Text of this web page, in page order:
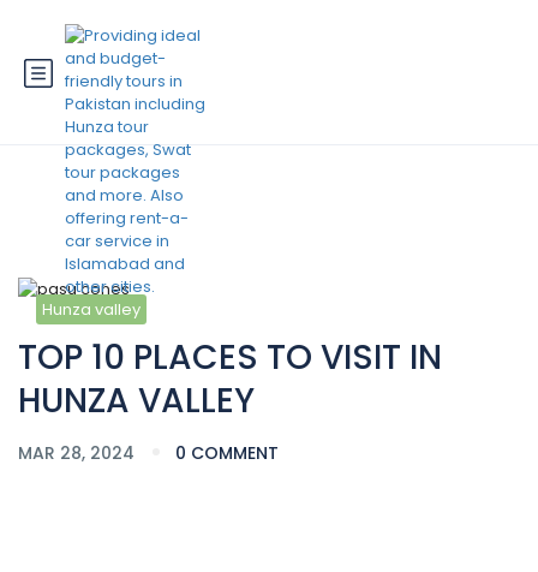
Blog
Hunza valley
TOP 10 PLACES TO VISIT IN
HUNZA VALLEY
MAR 28, 2024 0 COMMENT